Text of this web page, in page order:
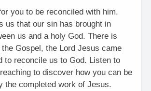
you to be reconciled with him.
us that our sin has brought in
us and a holy God. There is
Gospel, the Lord Jesus came
to reconcile us to God. Listen to
to discover how you can be
the completed work of Jesus.